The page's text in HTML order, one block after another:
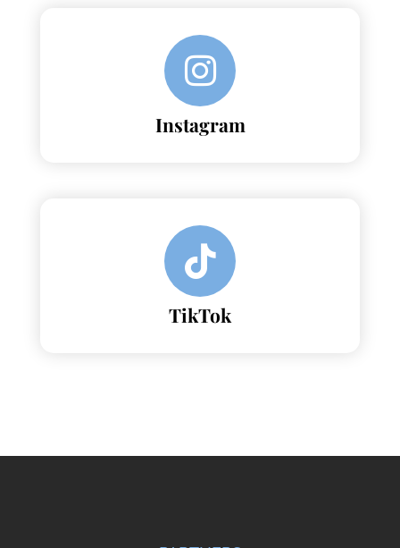
Instagram
TikTok